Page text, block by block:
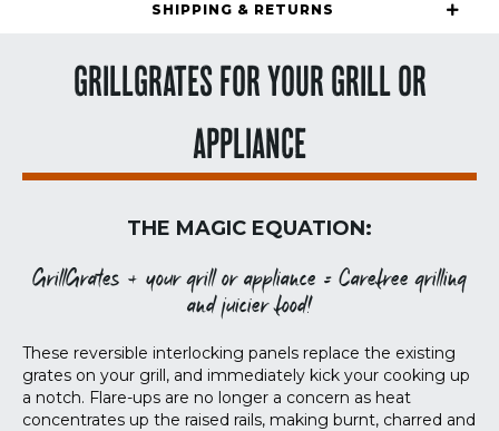
SHIPPING & RETURNS
GRILLGRATES FOR YOUR GRILL OR
APPLIANCE
THE MAGIC EQUATION:
GrillGrates + your grill or appliance = Carefree grilling
and juicier food!
These reversible interlocking panels replace the existing
grates on your grill, and immediately kick your cooking up
a notch. Flare-ups are no longer a concern as heat
concentrates up the raised rails, making burnt, charred and